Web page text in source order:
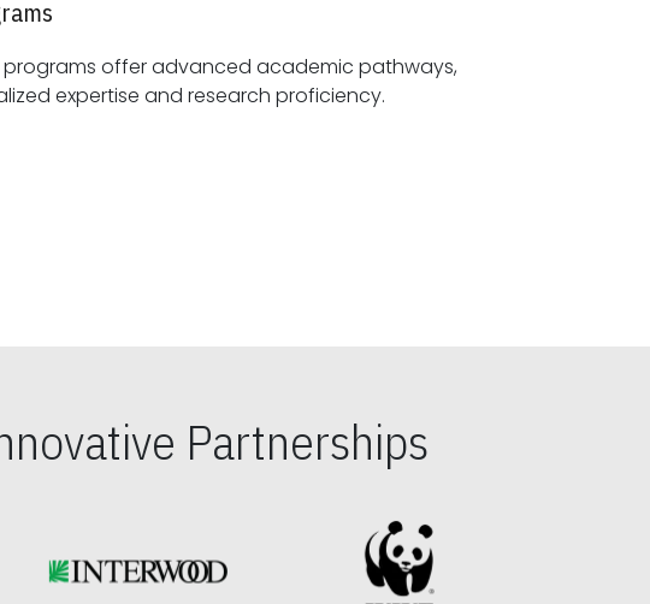
programs offer advanced academic pathways,
fostering specialized expertise and research proficiency.
Partnerships